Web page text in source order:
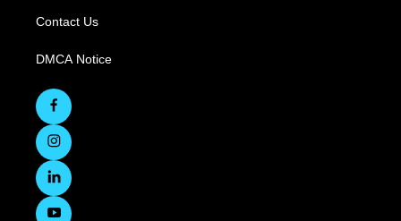
Contact Us
DMCA Notice